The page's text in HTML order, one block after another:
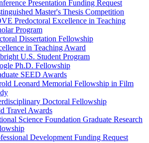
Presentation Funding Request
Master's Thesis Competition
Predoctoral Excellence in Teaching
Program
Dissertation Fellowship
in Teaching Award
U.S. Student Program
Ph.D. Fellowship
SEED Awards
Leonard Memorial Fellowship in Film
Doctoral Fellowship
Travel Awards
Science Foundation Graduate Research
Development Funding Request